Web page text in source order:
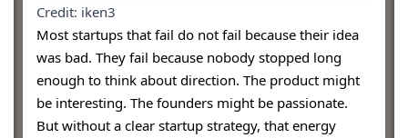
Credit: iken3
Most startups that fail do not fail because their idea
was bad. They fail because nobody stopped long
enough to think about direction. The product might
be interesting. The founders might be passionate.
But without a clear startup strategy, that energy